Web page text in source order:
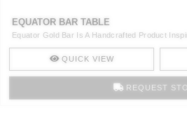
EQUATOR BAR TABLE
Equator Gold Bar Is A Handcrafted Product
QUICK VIEW
REQUEST